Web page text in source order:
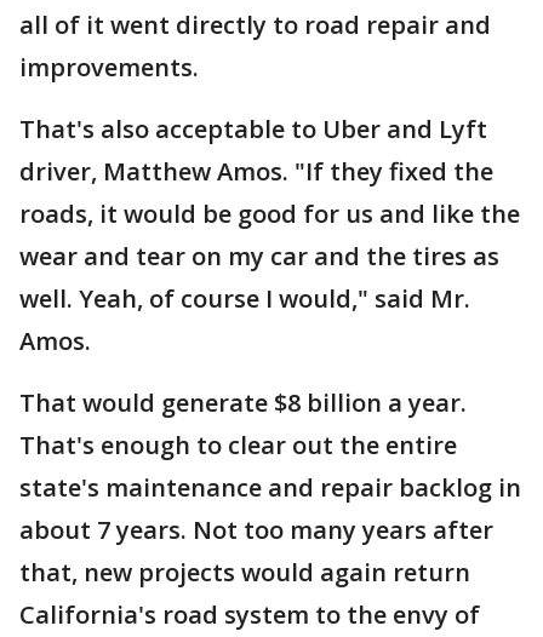
all of it went directly to road repair and
improvements.
That's also acceptable to Uber and Lyft
driver, Matthew Amos. "If they fixed the
roads, it would be good for us and like the
wear and tear on my car and the tires as
well. Yeah, of course I would," said Mr.
Amos.
That would generate $8 billion a year.
That's enough to clear out the entire
state's maintenance and repair backlog in
about 7 years. Not too many years after
that, new projects would again return
California's road system to the envy of